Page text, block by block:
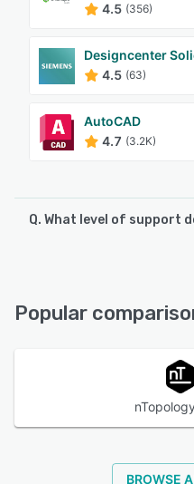
4.5 (356)
Designcenter
4.5 (63)
AutoCAD
4.7 (3.2K)
Q. What level of support
Popular
nTopology
BROWSE